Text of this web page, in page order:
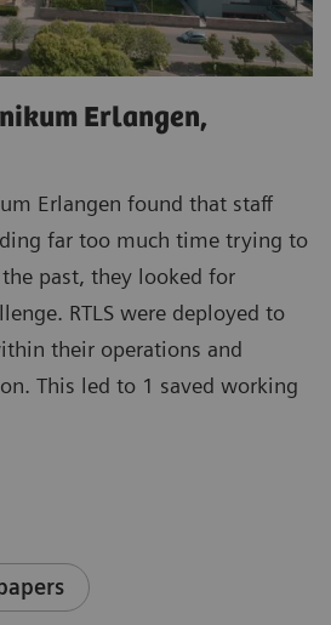
Erlangen,
Erlangen found that staff
far too much time trying to
past, they looked for
RTLS were deployed to
their operations and
This led to 1 saved working